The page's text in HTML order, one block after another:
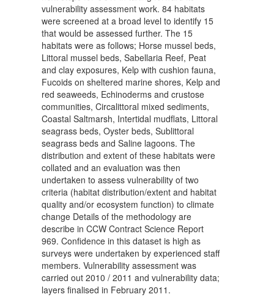
vulnerability assessment work. 84 habitats
were screened at a broad level to identify 15
that would be assessed further. The 15
habitats were as follows; Horse mussel beds,
Littoral mussel beds, Sabellaria Reef, Peat
and clay exposures, Kelp with cushion fauna,
Fucoids on sheltered marine shores, Kelp and
red seaweeds, Echinoderms and crustose
communities, Circalittoral mixed sediments,
Coastal Saltmarsh, Intertidal mudflats, Littoral
seagrass beds, Oyster beds, Sublittoral
seagrass beds and Saline lagoons. The
distribution and extent of these habitats were
collated and an evaluation was then
undertaken to assess vulnerability of two
criteria (habitat distribution/extent and habitat
quality and/or ecosystem function) to climate
change Details of the methodology are
describe in CCW Contract Science Report
969. Confidence in this dataset is high as
surveys were undertaken by experienced staff
members. Vulnerability assessment was
carried out 2010 / 2011 and vulnerability data;
layers finalised in February 2011.